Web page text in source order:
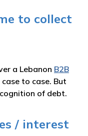
to collect
a Lebanon B2B
to case. But
of debt.
/ interest